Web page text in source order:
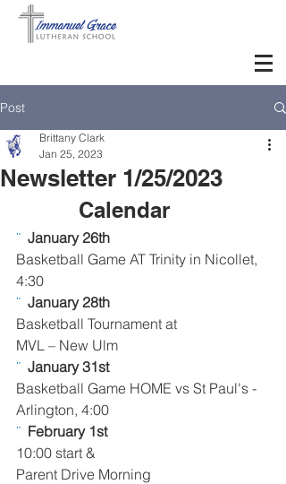
Post
Newsletter 1/25/2023
Brittany Clark
Jan 25, 2023
Calendar
¨ January 26th
Basketball Game AT Trinity in Nicollet,
4:30
¨ January 28th
Basketball Tournament at
MVL – New Ulm
¨ January 31st
Basketball Game HOME vs St Paul's -
Arlington, 4:00
¨ February 1st
10:00 start &
Parent Drive Morning